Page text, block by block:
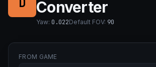
Converter
Yaw: 0.022Default FOV: 90
FROM GAME